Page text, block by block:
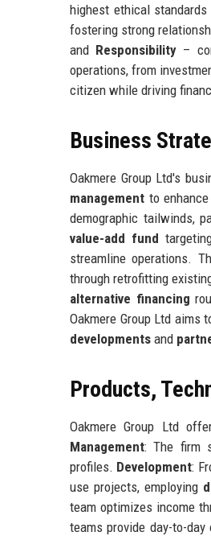
highest ethical
fostering strong
and Responsibility –
operations, from
citizen while driving
Business
Oakmere Group Ltd's
management to
demographic tailwinds,
value-add fund
streamline operations.
through retrofitting
alternative financing
Oakmere Group Ltd aims
developments and
Products,
Oakmere Group Ltd
Management: The firm
profiles. Development:
use projects, employing
team optimizes income
teams provide day-to-